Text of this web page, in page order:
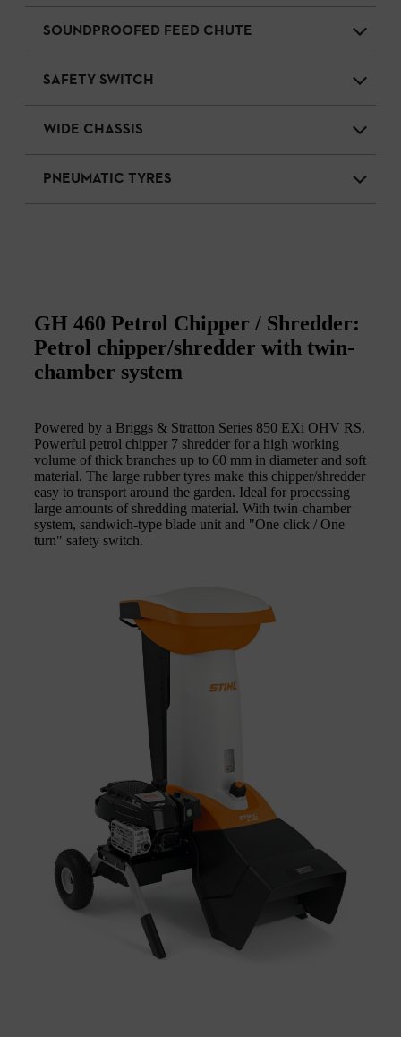
SOUNDPROOFED FEED CHUTE
SAFETY SWITCH
WIDE CHASSIS
PNEUMATIC TYRES
GH 460 Petrol Chipper / Shredder:
Petrol chipper/shredder with twin-
chamber system
Powered by a Briggs & Stratton Series 850 EXi OHV RS.
Powerful petrol chipper 7 shredder for a high working
volume of thick branches up to 60 mm in diameter and soft
material. The large rubber tyres make this chipper/shredder
easy to transport around the garden. Ideal for processing
large amounts of shredding material. With twin-chamber
system, sandwich-type blade unit and "One click / One
turn" safety switch.